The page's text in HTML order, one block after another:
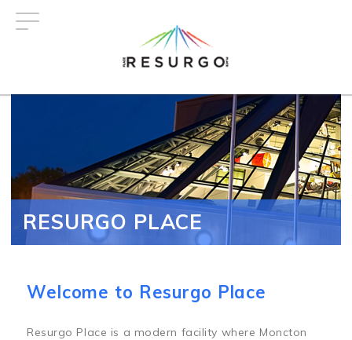
RESURGO PLACE
Welcome to Resurgo Place
Resurgo Place is a modern facility where Moncton